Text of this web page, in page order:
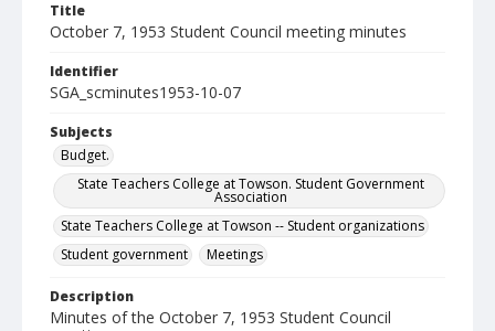
Title
October 7, 1953 Student Council meeting minutes
Identifier
SGA_scminutes1953-10-07
Subjects
Budget.
State Teachers College at Towson. Student Government
Association
State Teachers College at Towson -- Student organizations
Student government
Meetings
Description
Minutes of the October 7, 1953 Student Council